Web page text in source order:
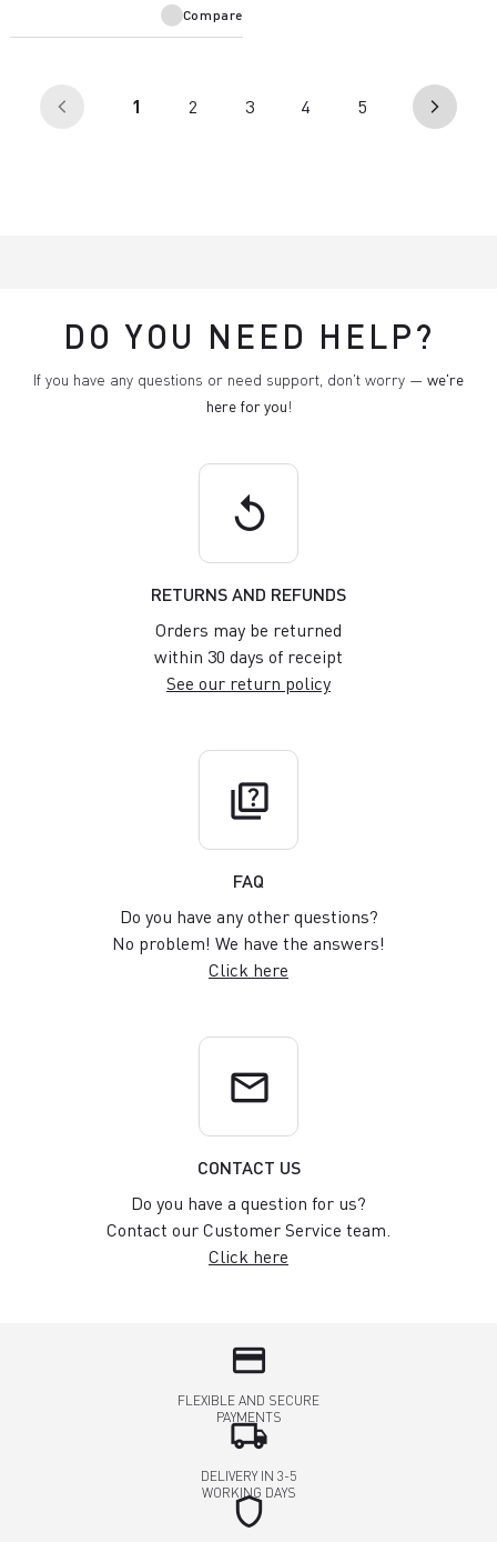
Compare
arrow_back_ios 1 (current)
2 3 4 5 arrow_forward_ios
DO YOU NEED HELP?
If you have any questions or need support, don't worry — we're
here for you!
replay
RETURNS AND REFUNDS
Orders may be returned
within 30 days of receipt
See our return policy
quiz
FAQ
Do you have any other questions?
No problem! We have the answers!
Click here
email
CONTACT US
Do you have a question for us?
Contact our Customer Service team.
Click here
credit_card
FLEXIBLE AND SECURE
PAYMENTS
local_shipping
DELIVERY IN 3-5
WORKING DAYS
shield